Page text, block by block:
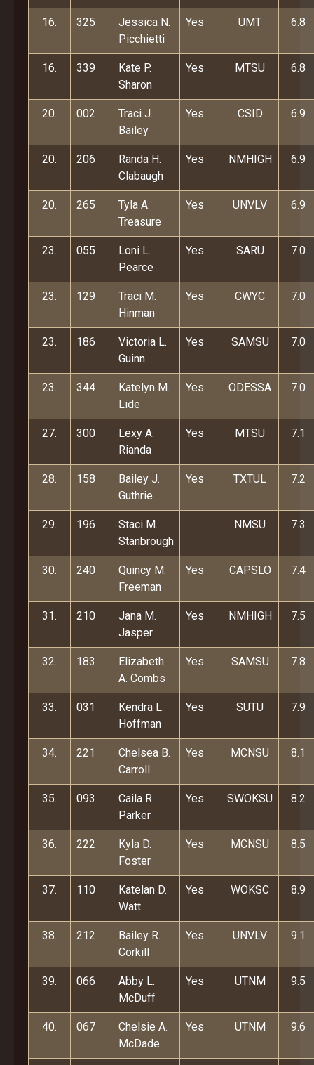
16. 325
Jessica N.
Picchietti
Yes UMT 6.8
16. 339
Kate P.
Sharon
Yes MTSU 6.8
20. 002
Traci J.
Bailey
Yes CSID 6.9
20. 206
Randa H.
Clabaugh
Yes NMHIGH 6.9
20. 265
Tyla A.
Treasure
Yes UNVLV 6.9
23. 055
Loni L.
Pearce
Yes SARU 7.0
23. 129
Traci M.
Hinman
Yes CWYC 7.0
23. 186
Victoria L.
Guinn
Yes SAMSU 7.0
23. 344
Katelyn M.
Lide
Yes ODESSA 7.0
27. 300
Lexy A.
Rianda
Yes MTSU 7.1
28. 158
Bailey J.
Guthrie
Yes TXTUL 7.2
29. 196
Staci M.
Stanbrough
NMSU 7.3
30. 240
Quincy M.
Freeman
Yes CAPSLO 7.4
31. 210
Jana M.
Jasper
Yes NMHIGH 7.5
32. 183
Elizabeth
A. Combs
Yes SAMSU 7.8
33. 031
Kendra L.
Hoffman
Yes SUTU 7.9
34. 221
Chelsea B.
Carroll
Yes MCNSU 8.1
35. 093
Caila R.
Parker
Yes SWOKSU 8.2
36. 222
Kyla D.
Foster
Yes MCNSU 8.5
37. 110
Katelan D.
Watt
Yes WOKSC 8.9
38. 212
Bailey R.
Corkill
Yes UNVLV 9.1
39. 066
Abby L.
McDuff
Yes UTNM 9.5
40. 067
Chelsie A.
McDade
Yes UTNM 9.6